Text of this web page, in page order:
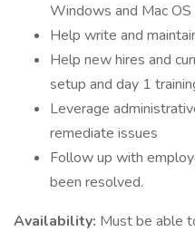
Windows and Mac OS
Help write and
Help new hires and
setup and day 1
Leverage
remediate issues
Follow up with
been resolved.
Availability: Must be able